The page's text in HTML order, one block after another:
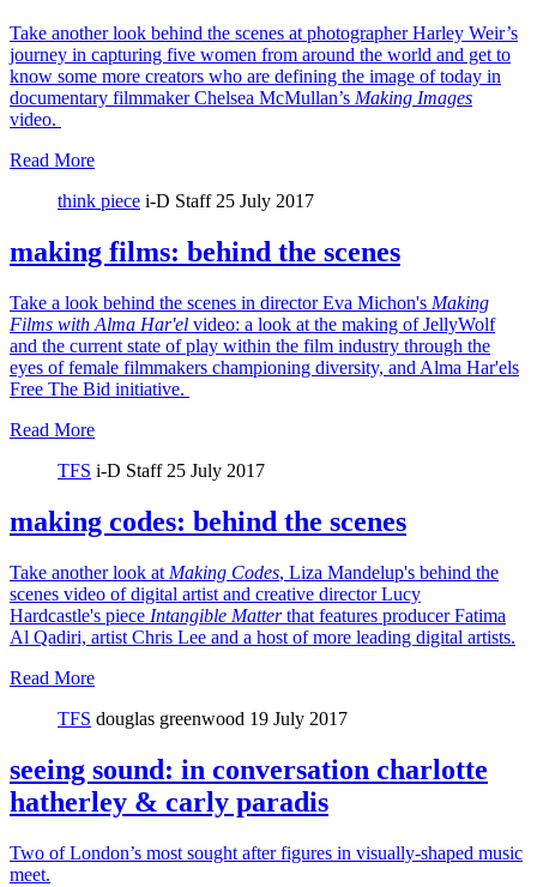
Take another look behind the scenes at photographer Harley Weir’s
journey in capturing five women from around the world and get to
know some more creators who are defining the image of today in
documentary filmmaker Chelsea McMullan’s Making Images
video.
Read More
think piece i-D Staff 25 July 2017
making films: behind the scenes
Take a look behind the scenes in director Eva Michon's Making
Films with Alma Har'el video: a look at the making of JellyWolf
and the current state of play within the film industry through the
eyes of female filmmakers championing diversity, and Alma Har'els
Free The Bid initiative.
Read More
TFS i-D Staff 25 July 2017
making codes: behind the scenes
Take another look at Making Codes, Liza Mandelup's behind the
scenes video of digital artist and creative director Lucy
Hardcastle's piece Intangible Matterthat features producer Fatima
Al Qadiri, artist Chris Lee and a host of more leading digital artists.
Read More
TFS douglas greenwood 19 July 2017
seeing sound: in conversation charlotte
hatherley & carly paradis
Two of London’s most sought after figures in visually-shaped music
meet.